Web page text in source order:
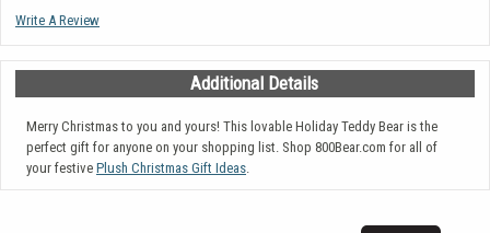
Write A Review
Additional Details
Merry Christmas to you and yours! This lovable Holiday Teddy Bear is the
perfect gift for anyone on your shopping list. Shop 800Bear.com for all of
your festive Plush Christmas Gift Ideas.